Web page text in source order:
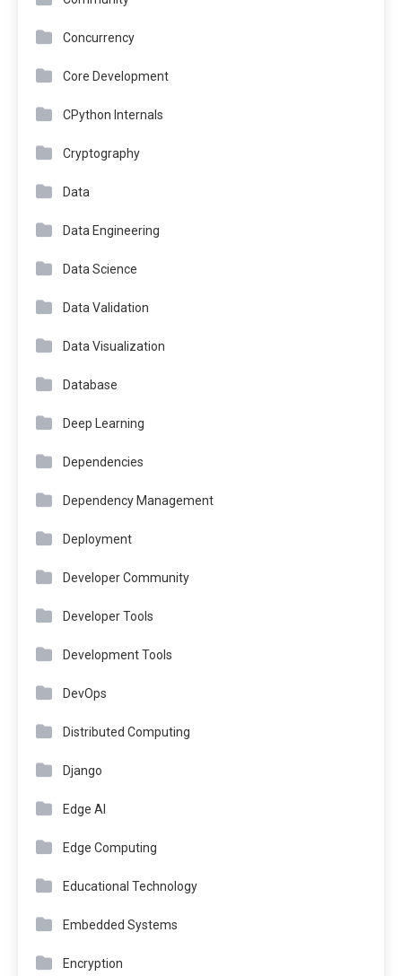
Concurrency
Core Development
CPython Internals
Cryptography
Data
Data Engineering
Data Science
Data Validation
Data Visualization
Database
Deep Learning
Dependencies
Dependency Management
Deployment
Developer Community
Developer Tools
Development Tools
DevOps
Distributed Computing
Django
Edge AI
Edge Computing
Educational Technology
Embedded Systems
Encryption